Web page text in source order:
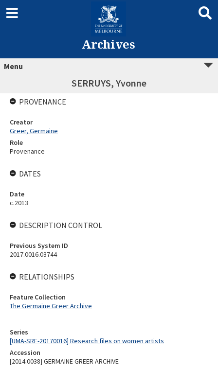
Archives
Menu
SERRUYS, Yvonne
Series
[UMA-SRE-20170016] Research files on women artists
Accession
[2014.0038] GERMAINE GREER ARCHIVE
PROVENANCE
Creator
Greer, Germaine
Role
Provenance
DATES
Date
c.2013
DESCRIPTION CONTROL
Previous System ID
2017.0016.03744
RELATIONSHIPS
Feature Collection
The Germaine Greer Archive